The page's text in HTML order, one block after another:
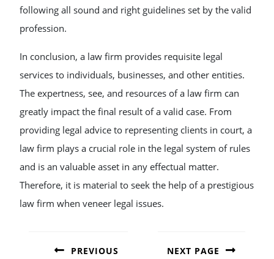
following all sound and right guidelines set by the valid
profession.
In conclusion, a law firm provides requisite legal
services to individuals, businesses, and other entities.
The expertness, see, and resources of a law firm can
greatly impact the final result of a valid case. From
providing legal advice to representing clients in court, a
law firm plays a crucial role in the legal system of rules
and is an valuable asset in any effectual matter.
Therefore, it is material to seek the help of a prestigious
law firm when veneer legal issues.
NAVIGATION
PREVIOUS
NEXT PAGE